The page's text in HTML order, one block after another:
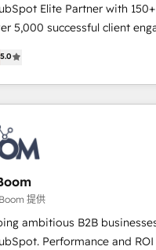
qui transforment les
➤ La mise en place de
d'acquisition marketing
automatisation marketing,
-
CRM HubSpot
conseil - 150 certifications
Elite Partner with
5,000 successful client
turns marketing complexity
scalable growth. From
grade campaigns, our in-
strategies that drive
•
CRM, CMS, and automation
platform migrations and
and third-party integrations 📈
Acceleration •
growth programs • Sales
optimization • Retention
5.0
提供
ambitious B2B
Performance and